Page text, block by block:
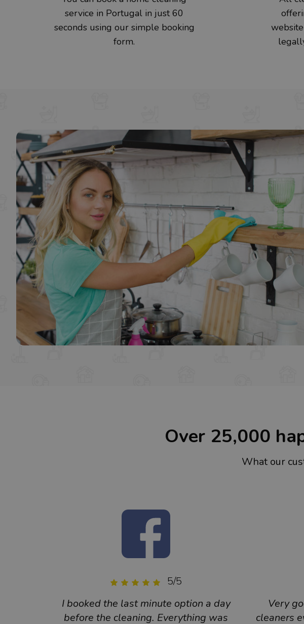
service in Portugal in just 60
seconds using our simple booking
form.
Over 25,000
What our
5/5
I booked the last minute option a day
before the cleaning. Everything was
Very
cleaners